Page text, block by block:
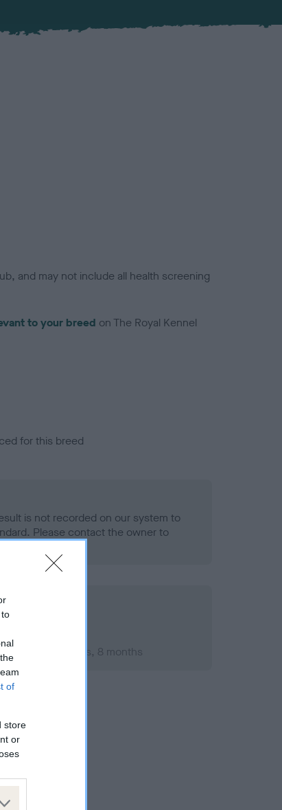
of
store
or
and may not include all health screening
to your breed on The Royal Kennel
for this breed
is not recorded on our system to
Please contact the owner to
aged 1 years, 8 months